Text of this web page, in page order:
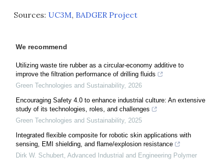
Sources: UC3M, BADGER Project
We recommend
Utilizing waste tire rubber as a circular-economy additive to
improve the filtration performance of drilling fluids
Green Technologies and Sustainability, 2026
Encouraging Safety 4.0 to enhance industrial culture: An extensive
study of its technologies, roles, and challenges
Green Technologies and Sustainability, 2025
Integrated flexible composite for robotic skin applications with
sensing, EMI shielding, and flame/explosion resistance
Dirk W. Schubert Advanced Industrial and Engineering Polymer